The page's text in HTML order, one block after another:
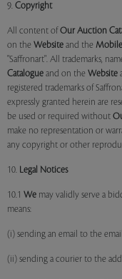
9. Copyright
All content of Our Auction
on the Website and the
"Saffronart". All trademarks,
Catalogue and on the Website
registered trademarks of
expressly granted herein are
be used or required without
make no representation or
any copyright or other
10. Legal Notices
10.1 We may validly serve a
means:
(i) sending an email to the
(ii) sending a courier to the